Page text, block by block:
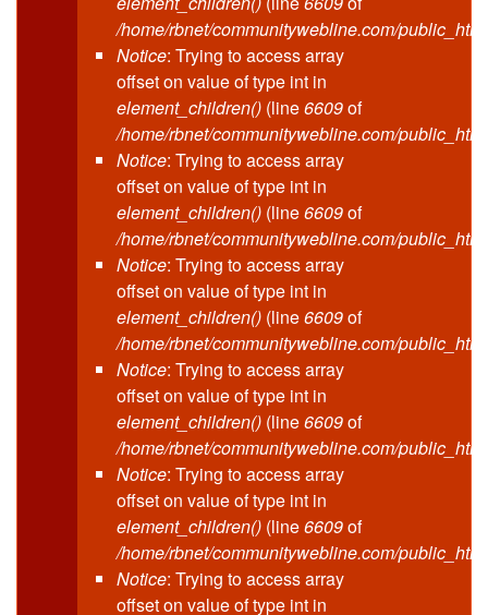
/home/rbnet/communitywebline.com/
Notice: Trying to access array
offset on value of type int in
element_children() (line6609of
/home/rbnet/communitywebline.com/
Notice: Trying to access array
offset on value of type int in
element_children() (line6609of
/home/rbnet/communitywebline.com/
Notice: Trying to access array
offset on value of type int in
element_children() (line6609of
/home/rbnet/communitywebline.com/
Notice: Trying to access array
offset on value of type int in
element_children() (line6609of
/home/rbnet/communitywebline.com/
Notice: Trying to access array
offset on value of type int in
element_children() (line6609of
/home/rbnet/communitywebline.com/
Notice: Trying to access array
offset on value of type int in